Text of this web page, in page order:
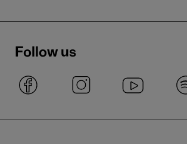
Follow us